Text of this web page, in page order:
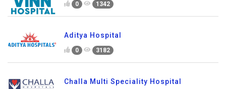
0 1342
Aditya Hospital
0 3182
Challa Multi Speciality Hospital